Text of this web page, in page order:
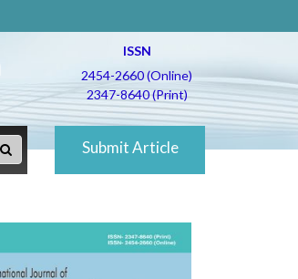
ISSN
2454-2660 (Online)
2347-8640 (Print)
Submit Article